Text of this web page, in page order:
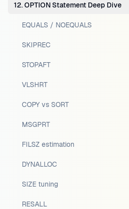
12. OPTION Statement Deep Dive
EQUALS / NOEQUALS
SKIPREC
STOPAFT
VLSHRT
COPY vs SORT
MSGPRT
FILSZ estimation
DYNALLOC
SIZE tuning
RESALL